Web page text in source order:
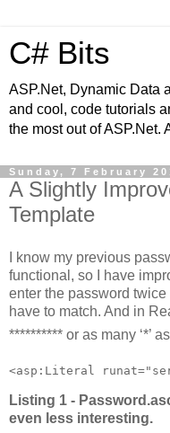
C# Bits
ASP.Net, Dynamic Data
and cool, code tutorials
the most out of ASP.Net.
Sunday, 7 February
A Slightly
Template
I know my previous
functional, so I have
enter the password twice
have to match. And in
********** or as many ‘*’
<asp:Literal
Listing 1 -
even less interesting.